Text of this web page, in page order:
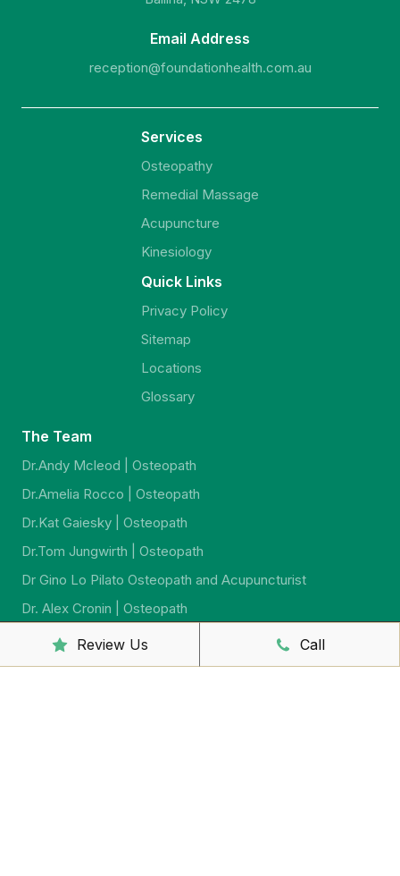
Email Address
reception@foundationhealth.com.au
Services
Osteopathy
Remedial Massage
Acupuncture
Kinesiology
Quick Links
Privacy Policy
Sitemap
Locations
Glossary
The Team
Dr.Andy Mcleod | Osteopath
Dr.Amelia Rocco | Osteopath
Dr.Kat Gaiesky | Osteopath
Dr.Tom Jungwirth | Osteopath
Dr Gino Lo Pilato Osteopath and Acupuncturist
Dr. Alex Cronin | Osteopath
Dr. Jeremy Jago | Osteopath
Dr. Sarah McCahon | Osteopath
Review Us Call